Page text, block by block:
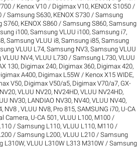
/ Kenox V10 / Digimax V10, KENOX S1050 /
/ Samsung S630, KENOX S730 / Samsung
S760, KENOX S860 / Samsung S860,Samsung
i100, Samsung VLUU i100,Samsung i7,
Samsung VLUU i8,Samsung i85, Samsung
VLUU L74,Samsung NV3, Samsung VLUU
VLUU NV4,VLUU L730 / Samsung L730,VLUU
130, Digimax 240, Digimax 360, Digimax 420,
A400, Digimax L55W / Kenox X15 WIDE,
V50, Digimax V50/a5, Digimax V70/a7, GX-
NV20, VLUU NV20, NV24HD, VLUU NV24HD,
NV30, LANDIAO NV30, NV40, VLUU NV40,
, NV8 , VLUU NV8, Pro 815,SAMSUNG i70, U-CA
Camera, U-CA 501 ,VLUU L100, M100 /
/ Samsung L110,VLUU L110, M110 /
/ Samsung L200,VLUU L210 / Samsung
L310W,VLUU L310W L313 M310W / Samsung